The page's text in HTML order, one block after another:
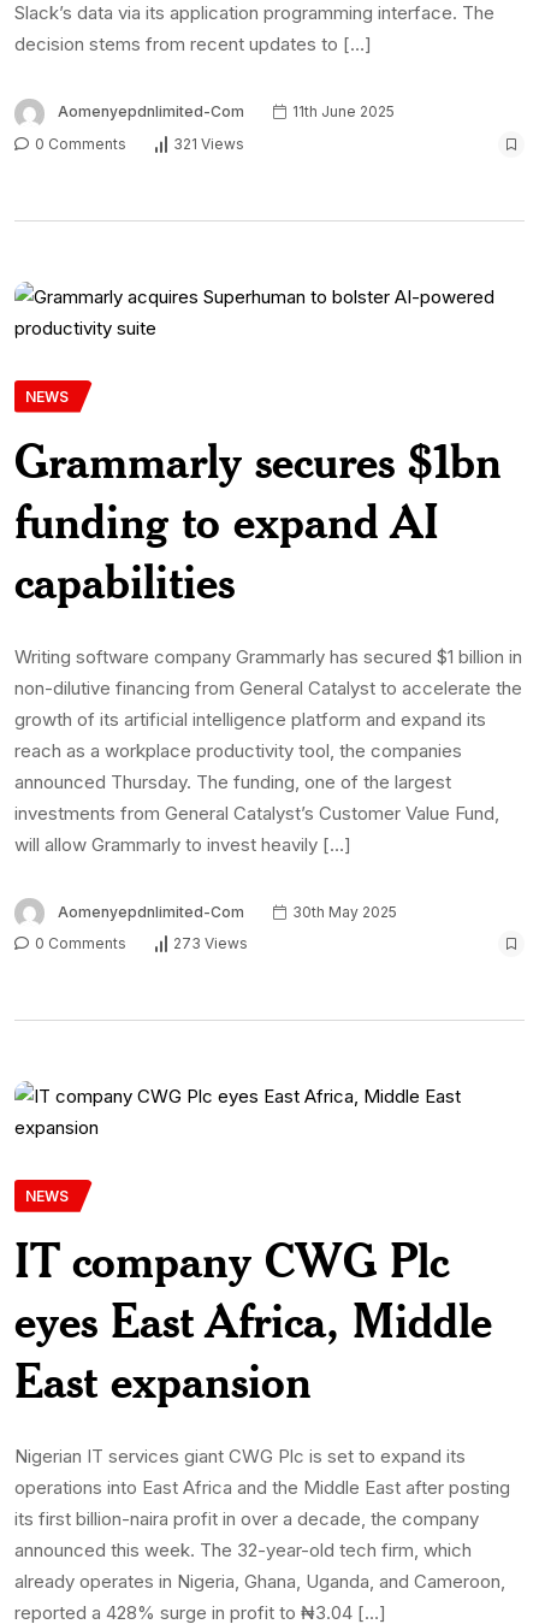
Slack’s data via its application programming interface. The
decision stems from recent updates to […]
Aomenyepdnlimited-Com
11th June 2025
0 Comments
321 Views
NEWS
Grammarly secures $1bn
funding to expand AI
capabilities
Writing software company Grammarly has secured $1 billion in
non-dilutive financing from General Catalyst to accelerate the
growth of its artificial intelligence platform and expand its
reach as a workplace productivity tool, the companies
announced Thursday. The funding, one of the largest
investments from General Catalyst’s Customer Value Fund,
will allow Grammarly to invest heavily […]
Aomenyepdnlimited-Com
30th May 2025
0 Comments
273 Views
NEWS
IT company CWG Plc
eyes East Africa, Middle
East expansion
Nigerian IT services giant CWG Plc is set to expand its
operations into East Africa and the Middle East after posting
its first billion-naira profit in over a decade, the company
announced this week. The 32-year-old tech firm, which
already operates in Nigeria, Ghana, Uganda, and Cameroon,
reported a 428% surge in profit to ₦3.04 […]